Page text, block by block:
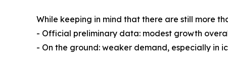
While keeping in mind that there are still more
- Official preliminary data: modest growth
- On the ground: weaker demand, especially in